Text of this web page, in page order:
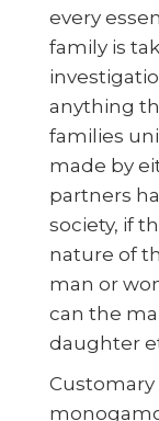
every
family is
anything
families
made by
partners
society, if
nature of
man or
can the
daughter